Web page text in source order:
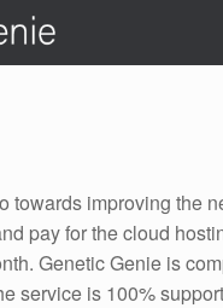
towards improving the
pay for the cloud
Genetic Genie is
service is 100%